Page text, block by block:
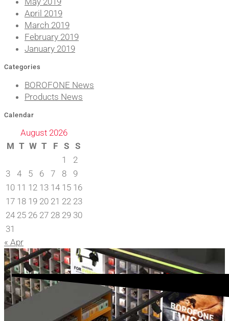
April 2019
March 2019
February 2019
January 2019
Categories
BOROFONE News
Products News
Calendar
August 2026
M T W T F S S
1
2
3
4 5 6 7 8
9
10 11 12 13 14 15 16
17 18 19 20 21 22 23
24 25 26 27 28 29 30
31
« Apr